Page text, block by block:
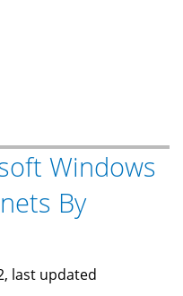
Windows
By
last updated